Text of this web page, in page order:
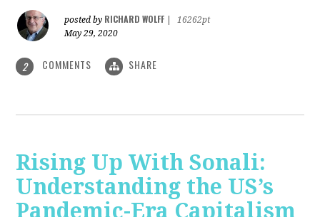
posted by RICHARD WOLFF
16262pt
May 29, 2020
2 COMMENTS SHARE
Rising Up With Sonali:
Understanding the US’s
Pandemic-Era Capitalism